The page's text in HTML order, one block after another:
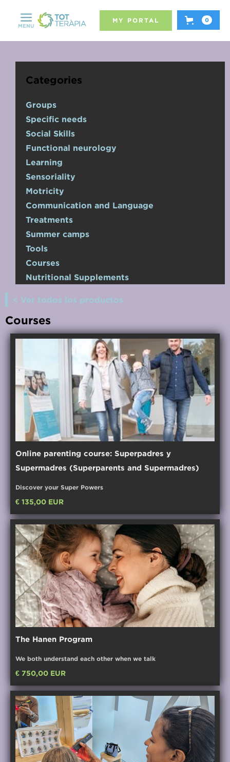
MENU
MY PORTAL 0
Categories
Groups
Specific needs
Social Skills
Functional neurology
Learning
Sensoriality
Motricity
Communication and Language
Treatments
Summer camps
Tools
Courses
Nutritional Supplements
< Ver todos los productos
Courses
Online parenting course: Superpadres y
Supermadres (Superparents and Supermadres)
Discover your Super Powers
€ 135,00 EUR
The Hanen Program
We both understand each other when we talk
€ 750,00 EUR